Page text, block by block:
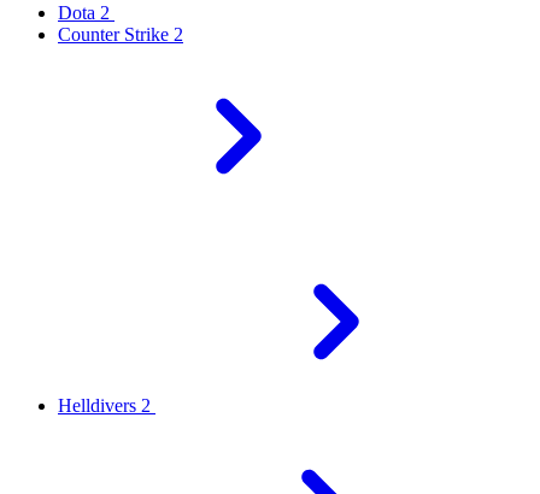
Dota 2
Counter Strike 2
Helldivers 2